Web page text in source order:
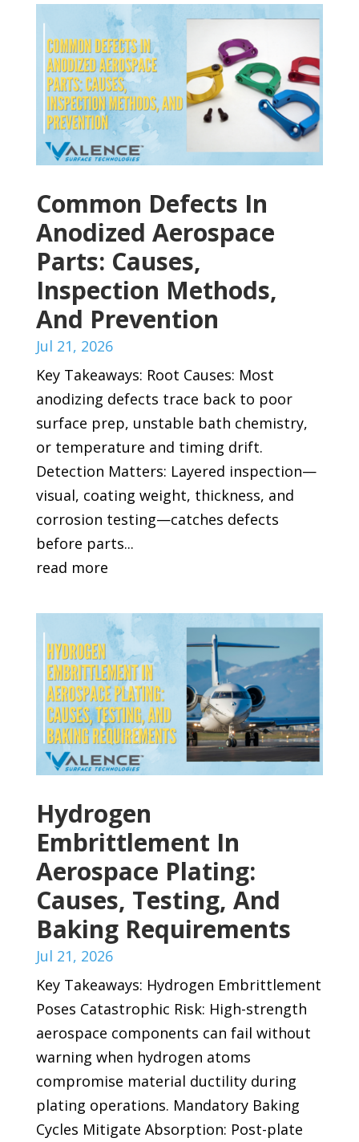
Common Defects In
Anodized Aerospace
Parts: Causes,
Inspection Methods,
And Prevention
Jul 21, 2026
Key Takeaways: Root Causes: Most
anodizing defects trace back to poor
surface prep, unstable bath chemistry,
or temperature and timing drift.
Detection Matters: Layered inspection—
visual, coating weight, thickness, and
corrosion testing—catches defects
before parts...
read more
Hydrogen
Embrittlement In
Aerospace Plating:
Causes, Testing, And
Baking Requirements
Jul 21, 2026
Key Takeaways: Hydrogen Embrittlement
Poses Catastrophic Risk: High-strength
aerospace components can fail without
warning when hydrogen atoms
compromise material ductility during
plating operations. Mandatory Baking
Cycles Mitigate Absorption: Post-plate